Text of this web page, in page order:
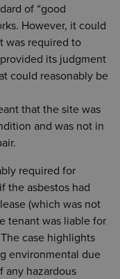
of “good
However, it could
was required to
its judgment
could reasonably be
that the site was
and was not in
required for
the asbestos had
(which was not
tenant was liable for
case highlights
environmental due
any hazardous